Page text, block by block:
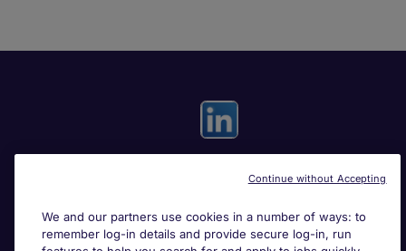
Search for jobs
We and our partners use cookies in a number of ways: to
remember log-in details and provide secure log-in, run
Continue without Accepting